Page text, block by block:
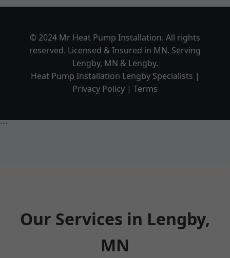
© 2024 Mr Heat Pump Installation. All rights
reserved. Licensed & Insured in MN. Serving
Lengby, MN & Lengby.
Heat Pump Installation Lengby Specialists |
Privacy Policy | Terms
```
Our Services in Lengby,
MN